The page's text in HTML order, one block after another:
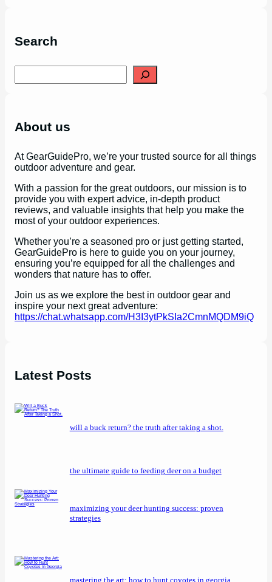
Search
e
h
About us
At GearGuidePro, we’re your trusted source for all things
outdoor adventure and gear.
With a passion for the great outdoors, our mission is to
provide you with expert advice, in-depth product
reviews, and valuable insights that help you make the
most of your outdoor experiences.
Whether you’re a seasoned pro or just getting started,
GearGuidePro is here to guide you on your journey,
ensuring you’re equipped for all the challenges and
wonders that nature has to offer.
Join us as we explore the best in outdoor gear and
inspire your next great adventure:
https://chat.whatsapp.com/H3I3ytPkSIa2CmnMQDM9iQ
Latest Posts
will a buck return? the truth after taking a shot.
the ultimate guide to feeding deer on a budget
maximizing your deer hunting success: proven
strategies
mastering the art: how to hunt coyotes in georgia